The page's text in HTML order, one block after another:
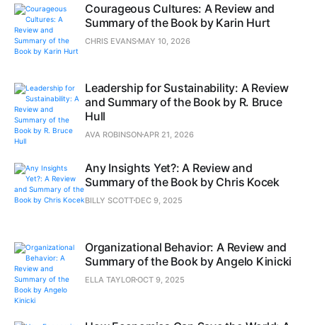
Courageous Cultures: A Review and
Summary of the Book by Karin Hurt
CHRIS EVANS MAY 10, 2026
Leadership for Sustainability: A Review
and Summary of the Book by R. Bruce
Hull
AVA ROBINSON APR 21, 2026
Any Insights Yet?: A Review and
Summary of the Book by Chris Kocek
BILLY SCOTT DEC 9, 2025
Organizational Behavior: A Review and
Summary of the Book by Angelo Kinicki
ELLA TAYLOROCT 9, 2025